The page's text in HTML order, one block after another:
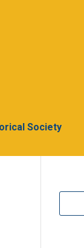
Society